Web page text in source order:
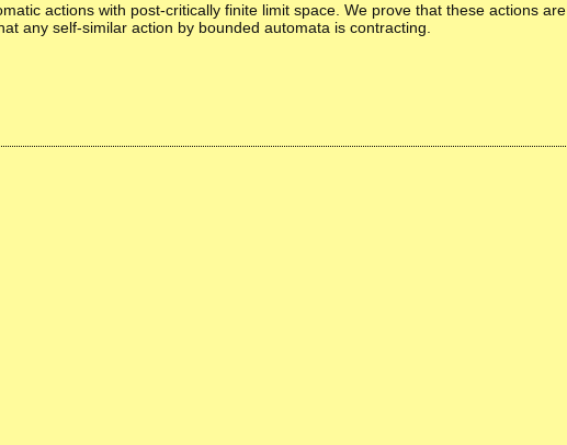
actions with post-critically finite limit space. We prove that these actions are
any self-similar action by bounded automata is contracting.